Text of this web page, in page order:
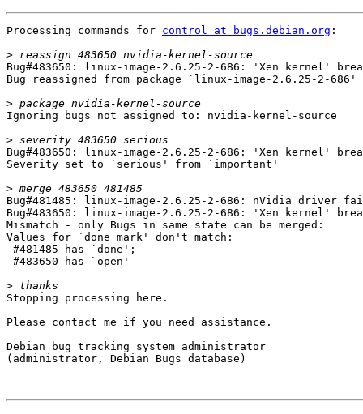
Processing commands for control at bugs.debian.org :
>
Bug#483650: linux-image-2.6.25-2-686: 'Xen kernel'
Bug reassigned from package `linux-image-2.6.25-2-
>
Ignoring bugs not assigned to: nvidia-kernel-source
>
Bug#483650: linux-image-2.6.25-2-686: 'Xen kernel'
Severity set to `serious' from `important'
>
Bug#481485: linux-image-2.6.25-2-686: nVidia driver
Bug#483650: linux-image-2.6.25-2-686: 'Xen kernel'
Mismatch - only Bugs in same state can be merged:
Values for `done mark' don't match:
#481485 has `done';
#483650 has `open'
>
Stopping processing here.
Please contact me if you need assistance.
Debian bug tracking system administrator
(administrator, Debian Bugs database)